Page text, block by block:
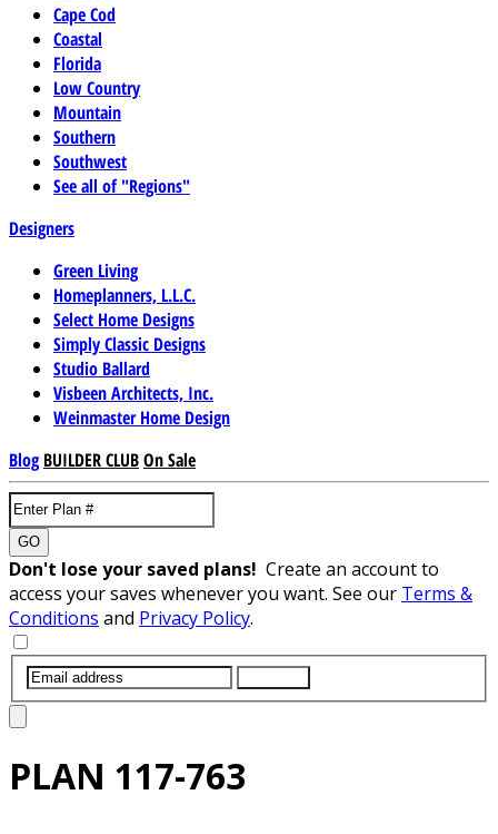
Cape Cod
Coastal
Florida
Low Country
Mountain
Southern
Southwest
See all of "Regions"
Designers
Green Living
Homeplanners, L.L.C.
Select Home Designs
Simply Classic Designs
Studio Ballard
Visbeen Architects, Inc.
Weinmaster Home Design
Blog BUILDER CLUBOn Sale
GO
Don't lose your saved plans! Create an account to
access your saves whenever you want. See our Terms &
Conditions and Privacy Policy.
PLAN 117-763